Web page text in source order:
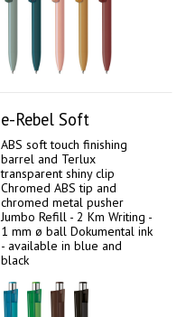
e-Rebel Soft
ABS soft touch finishing
barrel and Terlux
transparent shiny clip
Chromed ABS tip and
chromed metal pusher
Jumbo Refill - 2 Km Writing -
1 mm ø ball Dokumental ink
- available in blue and
black